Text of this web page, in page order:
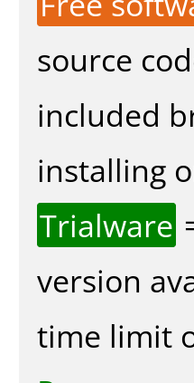
source
included
installing
Trialware
version
time limit